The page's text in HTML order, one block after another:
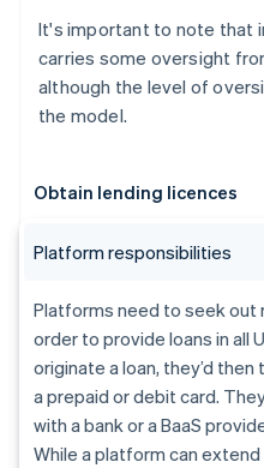
It's important to note that
carries some oversight
although the level of
the model.
Obtain lending licences
Platform responsibilities
Platforms need to seek out
order to provide loans in all
originate a loan, they’d
a prepaid or debit card.
with a bank or a BaaS
While a platform can